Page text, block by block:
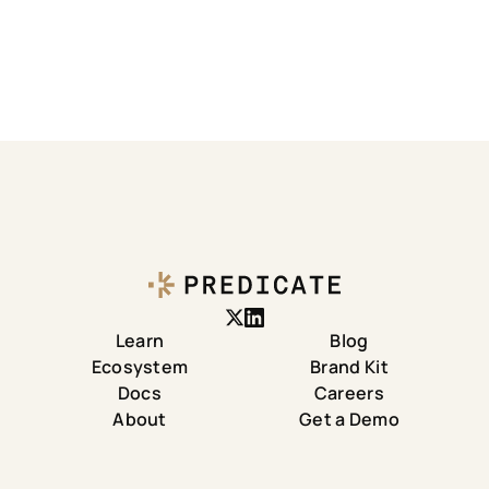
Learn
Ecosystem
Docs
About
Blog
Brand Kit
Careers
Get a Demo